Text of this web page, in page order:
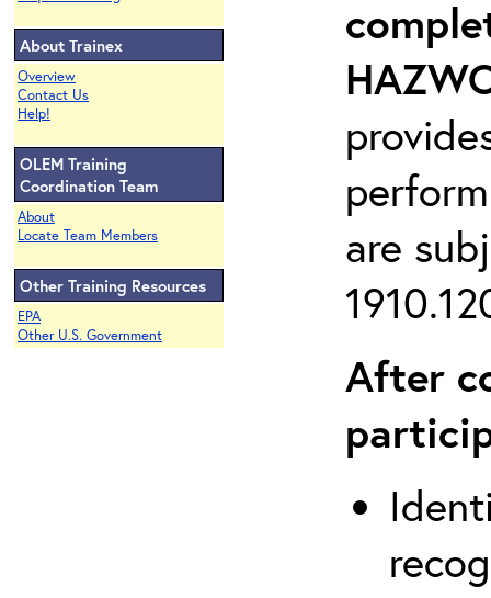
About Trainex
Overview
Contact Us
Help!
OLEM Training
Coordination Team
About
Locate Team Members
Other Training Resources
EPA
Other U.S. Government
are
After